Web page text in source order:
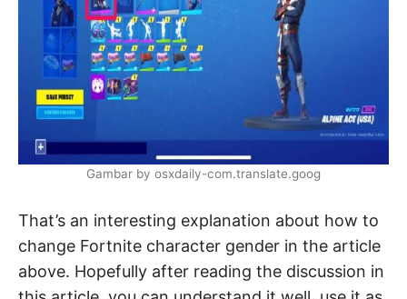
Gambar by osxdaily-com.translate.goog
That’s an interesting explanation about how to
change Fortnite character gender in the article
above. Hopefully after reading the discussion in